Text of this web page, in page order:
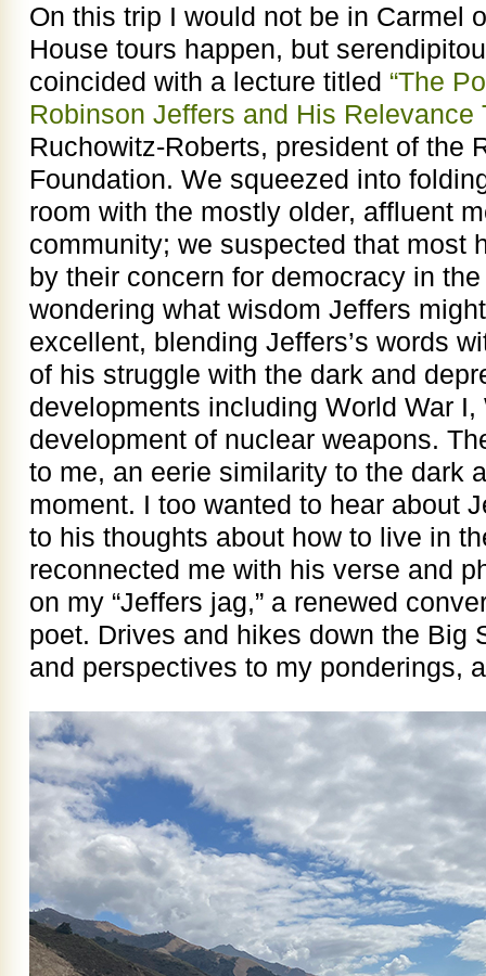
On this trip I would not be in Carmel
House tours happen, but
coincided with a lecture titled “The
Robinson Jeffers and His Relevance
Ruchowitz-Roberts, president of the
Foundation. We squeezed into
room with the mostly older, affluent
community; we suspected that most
by their concern for democracy in
wondering what wisdom Jeffers
excellent, blending Jeffers’s words
of his struggle with the dark and
developments including World War
development of nuclear weapons.
to me, an eerie similarity to the dark
moment. I too wanted to hear about
to his thoughts about how to live in
reconnected me with his verse and
on my “Jeffers jag,” a renewed
poet. Drives and hikes down the Big
and perspectives to my ponderings,